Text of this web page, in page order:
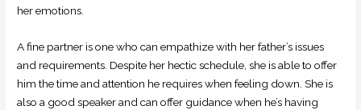
her emotions.
A fine partner is one who can empathize with her father’s issues
and requirements. Despite her hectic schedule, she is able to offer
him the time and attention he requires when feeling down. She is
also a good speaker and can offer guidance when he’s having